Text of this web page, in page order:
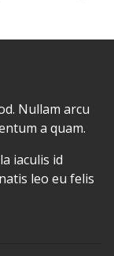
Nullam arcu
a quam.
iaculis id
leo eu felis